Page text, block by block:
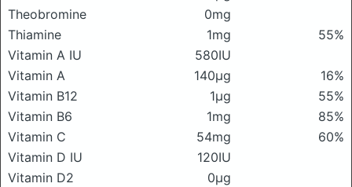
Theobromine
0mg
Thiamine
1mg
55%
Vitamin A IU
580IU
Vitamin A
140μg
16%
Vitamin B12
1μg
55%
Vitamin B6
1mg
85%
Vitamin C
54mg
60%
Vitamin D IU
120IU
Vitamin D2
0μg